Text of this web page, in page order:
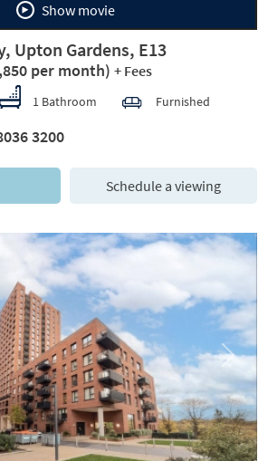
Show movie
Upton Gardens, E13
per month) + Fees
1 Bathroom Furnished
3200
Schedule a viewing
Next